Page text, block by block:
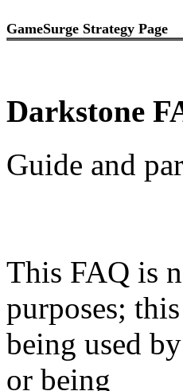
GameSurge Strategy Page
Darkstone
Guide and
This FAQ is
purposes;
being used
or being